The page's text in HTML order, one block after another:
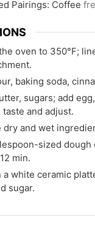
Pairings: Coffee
oven to 350°F;
baking soda,
sugars; add
taste and adjust.
dry and wet
sized dough
min.
a white ceramic
sugar.